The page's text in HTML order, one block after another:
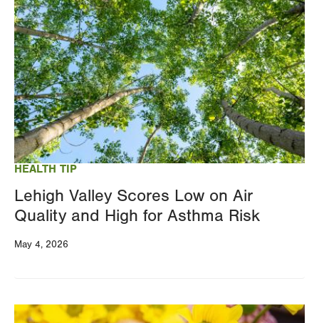
HEALTH TIP
Lehigh Valley Scores Low on Air
Quality and High for Asthma Risk
May 4, 2026
Image
Image